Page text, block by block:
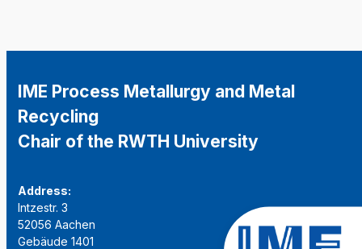
IME Process Metallurgy and Metal
Recycling
Chair of the RWTH University
Address:
Intzestr. 3
52056 Aachen
Gebäude 1401